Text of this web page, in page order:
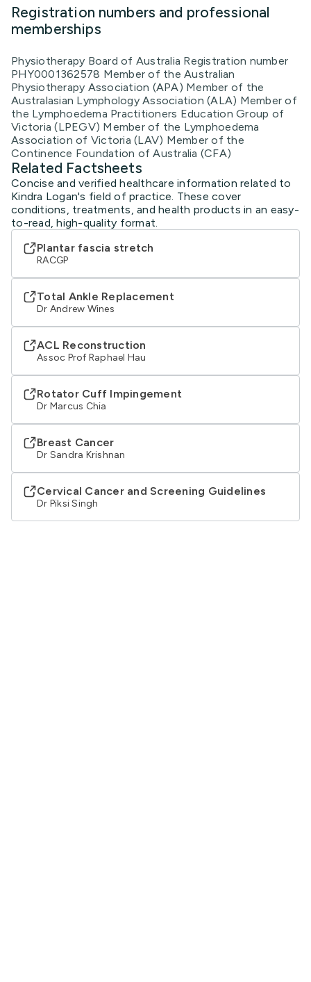
Registration numbers and professional
memberships
Physiotherapy Board of Australia Registration number
PHY0001362578 Member of the Australian
Physiotherapy Association (APA) Member of the
Australasian Lymphology Association (ALA) Member of
the Lymphoedema Practitioners Education Group of
Victoria (LPEGV) Member of the Lymphoedema
Association of Victoria (LAV) Member of the
Continence Foundation of Australia (CFA)
Related Factsheets
Concise and verified healthcare information related to
Kindra Logan's field of practice. These cover
conditions, treatments, and health products in an easy-
to-read, high-quality format.
Plantar fascia stretch
RACGP
Total Ankle Replacement
Dr Andrew Wines
ACL Reconstruction
Assoc Prof Raphael Hau
Rotator Cuff Impingement
Dr Marcus Chia
Breast Cancer
Dr Sandra Krishnan
Cervical Cancer and Screening Guidelines
Dr Piksi Singh